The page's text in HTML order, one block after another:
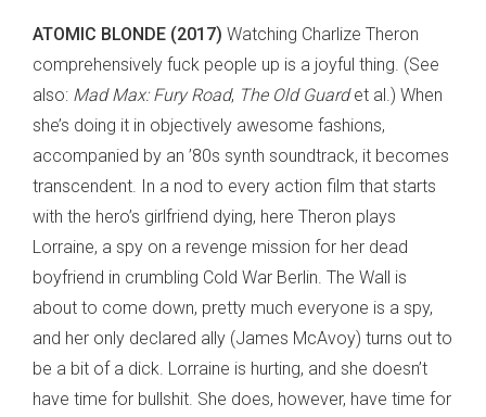
ATOMIC BLONDE (2017) Watching Charlize Theron
comprehensively fuck people up is a joyful thing. (See
also: Mad Max: Fury Road, The Old Guardet al.) When
she’s doing it in objectively awesome fashions,
accompanied by an ’80s synth soundtrack, it becomes
transcendent. In a nod to every action film that starts
with the hero’s girlfriend dying, here Theron plays
Lorraine, a spy on a revenge mission for her dead
boyfriend in crumbling Cold War Berlin. The Wall is
about to come down, pretty much everyone is a spy,
and her only declared ally (James McAvoy) turns out to
be a bit of a dick. Lorraine is hurting, and she doesn’t
have time for bullshit. She does, however, have time for